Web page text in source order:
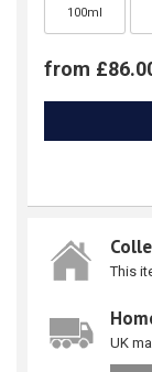
100ml
from
This
UK